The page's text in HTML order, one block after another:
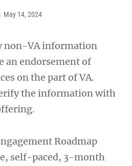
May 14, 2024
non-VA information
an endorsement of
on the part of VA.
the information with
Roadmap
self-paced, 3-month